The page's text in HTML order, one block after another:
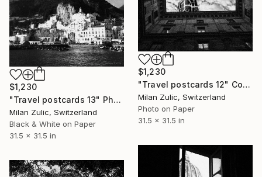
$1,230
"Travel postcards 12" Collage
Milan Zulic, Switzerland
Photo on Paper
31.5 x 31.5 in
$1,230
"Travel postcards 13" Photograph
Milan Zulic, Switzerland
Black & White on Paper
31.5 x 31.5 in